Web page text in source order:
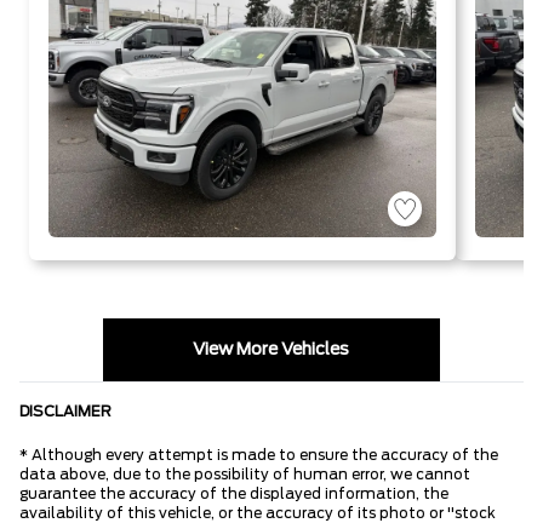
View More Vehicles
DISCLAIMER
* Although every attempt is made to ensure the accuracy of the
data above, due to the possibility of human error, we cannot
guarantee the accuracy of the displayed information, the
availability of this vehicle, or the accuracy of its photo or "stock